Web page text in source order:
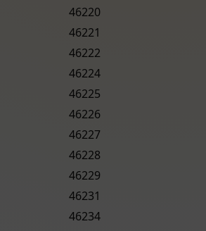
46220
46221
46222
46224
46225
46226
46227
46228
46229
46231
46234